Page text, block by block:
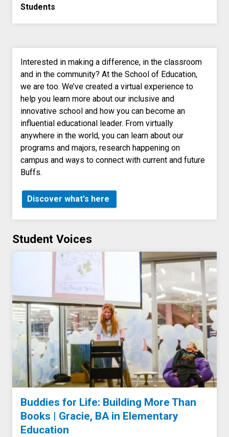
Students
Interested in making a difference, in the classroom
and in the community? At the School of Education,
we are too. We’ve created a virtual experience to
help you learn more about our inclusive and
innovative school and how you can become an
influential educational leader. From virtually
anywhere in the world, you can learn about our
programs and majors, research happening on
campus and ways to connect with current and future
Buffs.
Discover what's here
Student Voices
Buddies for Life: Building More Than
Books | Gracie, BA in Elementary
Education